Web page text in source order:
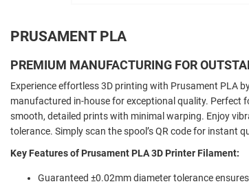
PRUSAMENT PLA
PREMIUM MANUFACTURING FOR
Experience effortless 3D printing with Prusament PLA
manufactured in-house for exceptional quality. Perfect
smooth, detailed prints with minimal warping. Enjoy
tolerance. Simply scan the spool’s QR code for instant
Key Features of Prusament PLA 3D Printer Filament:
Guaranteed ±0.02mm diameter tolerance